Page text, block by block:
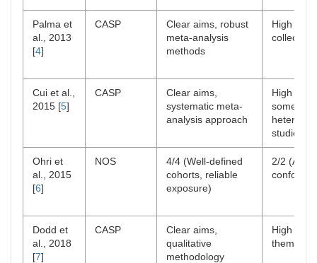
Palma et
al., 2013
[4]
CASP
Clear aims, robust
meta-analysis
methods
High
Cui et al.,
2015 [5]
CASP
Clear aims,
systematic meta-
analysis approach
High
some
studies
Ohri et
al., 2015
[6]
NOS
4/4 (Well-defined
cohorts, reliable
exposure)
2/2
Dodd et
al., 2018
[7]
CASP
Clear aims,
qualitative
methodology
High
thematic